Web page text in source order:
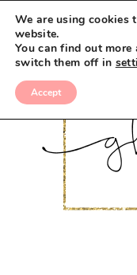
We are using cookies
website.
You can find out
switch them off in
Accept